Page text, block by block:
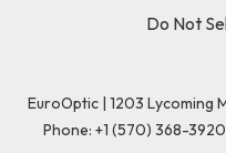
Do Not
EuroOptic | 1203 Lycoming
Phone: +1 (570) 368-3920